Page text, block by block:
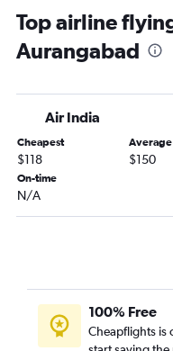
Top airline
Aurangabad
Air India
Cheapest
$118
Average
$150
On-time
N/A
100% Free
Cheapflights is